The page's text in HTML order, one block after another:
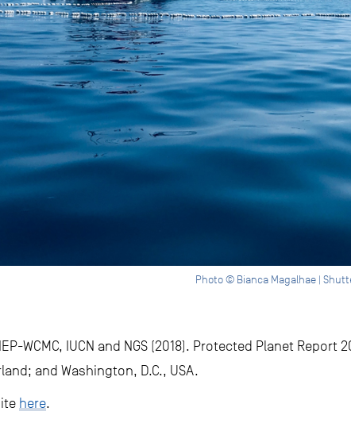
Photo © Bianca Magalhae |
WCMC, IUCN and NGS (2018). Protected Planet Report
and Washington, D.C., USA.
here.